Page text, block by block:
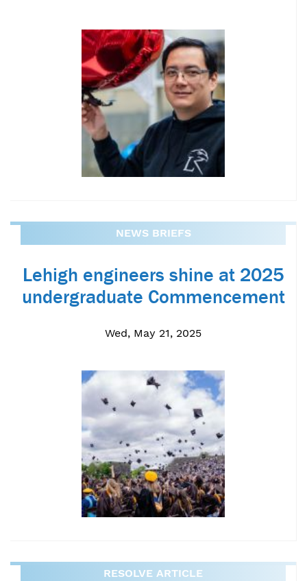
NEWS BRIEFS
Lehigh engineers shine at 2025
undergraduate Commencement
Wed, May 21, 2025
RESOLVE ARTICLE